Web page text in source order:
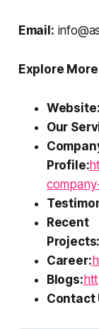
Email:
Explore
Website:
Our
Profile:
Recent
Projects:
Career:
Blogs:
Contact